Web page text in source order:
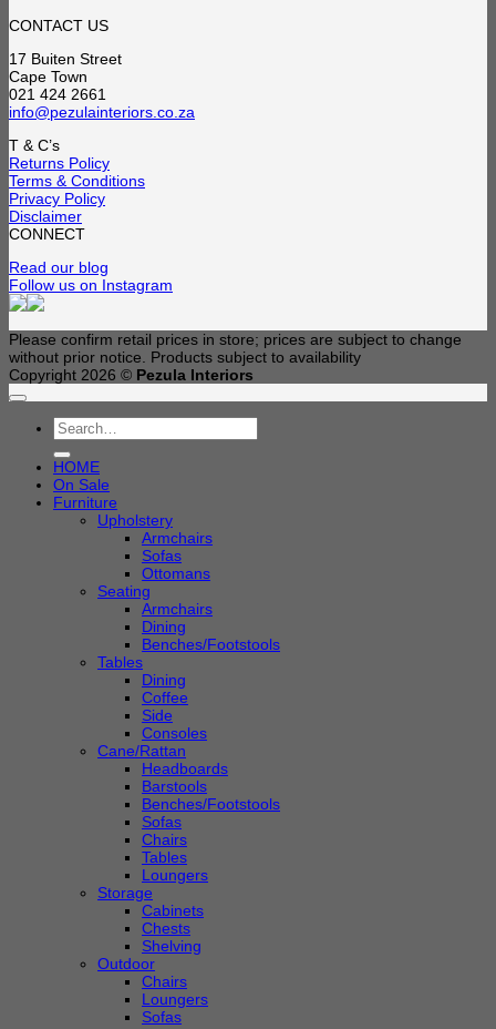
CONTACT US
17 Buiten Street
Cape Town
021 424 2661
info@pezulainteriors.co.za
T & C’s
Returns Policy
Terms & Conditions
Privacy Policy
Disclaimer
CONNECT
Read our blog
Follow us on Instagram
Please confirm retail prices in store; prices are subject to change
without prior notice. Products subject to availability
Copyright 2026 © Pezula Interiors
Search
for:
HOME
On Sale
Furniture
Upholstery
Armchairs
Sofas
Ottomans
Seating
Armchairs
Dining
Benches/Footstools
Tables
Dining
Coffee
Side
Consoles
Cane/Rattan
Headboards
Barstools
Benches/Footstools
Sofas
Chairs
Tables
Loungers
Storage
Cabinets
Chests
Shelving
Outdoor
Chairs
Loungers
Sofas